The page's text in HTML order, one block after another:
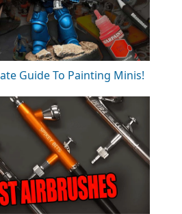
Guide To Painting Minis!